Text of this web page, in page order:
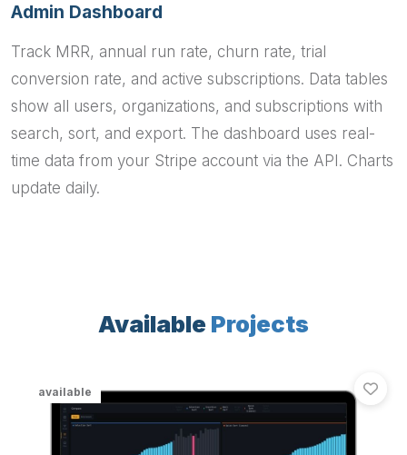
Admin Dashboard
Track MRR, annual run rate, churn rate, trial
conversion rate, and active subscriptions. Data tables
show all users, organizations, and subscriptions with
search, sort, and export. The dashboard uses real-
time data from your Stripe account via the API. Charts
update daily.
AvailableProjects
available